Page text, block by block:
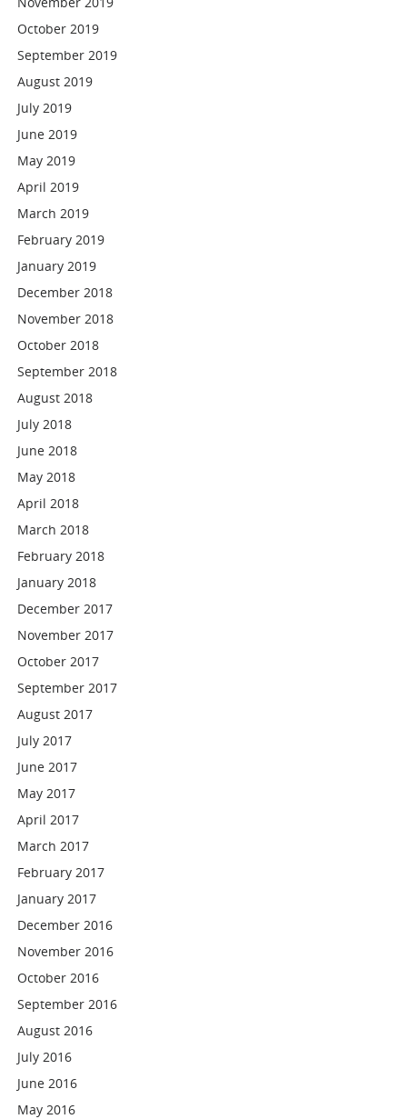
October 2019
September 2019
August 2019
July 2019
June 2019
May 2019
April 2019
March 2019
February 2019
January 2019
December 2018
November 2018
October 2018
September 2018
August 2018
July 2018
June 2018
May 2018
April 2018
March 2018
February 2018
January 2018
December 2017
November 2017
October 2017
September 2017
August 2017
July 2017
June 2017
May 2017
April 2017
March 2017
February 2017
January 2017
December 2016
November 2016
October 2016
September 2016
August 2016
July 2016
June 2016
May 2016